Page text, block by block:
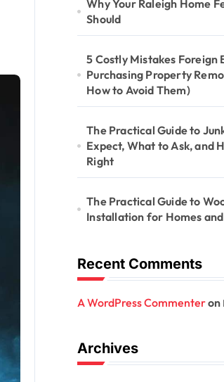
Why Your Raleigh Home
Should
5 Costly Mistakes Foreign
Purchasing Property
How to Avoid Them)
The Practical Guide to
Expect, What to Ask, and
Right
The Practical Guide to
Installation for Homes
Recent Comments
A WordPress Commenteron
Archives